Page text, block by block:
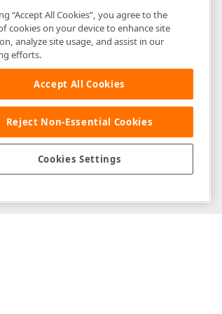
Express Inc disclaims all warranties, either
this regard.
the DevExpress Support Center or its web
manner will be deemed NOT to be confidential
“Accept All Cookies”, you agree to the
cookies on your device to enhance site
analyze site usage, and assist in our
efforts.
Accept All Cookies
Reject Non-Essential Cookies
Cookies Settings